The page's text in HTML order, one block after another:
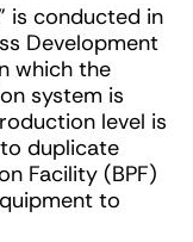
is conducted in
Development
which the
system is
level is
duplicate
Facility (BPF)
to